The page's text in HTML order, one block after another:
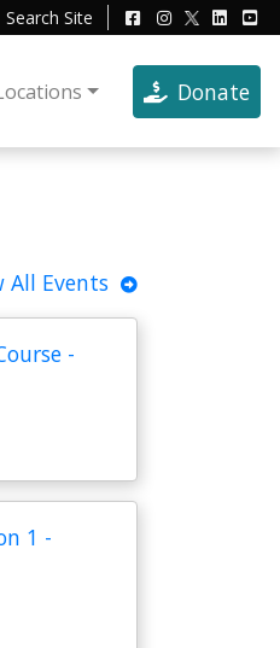
Search Site
Donate
All Events
-
1 -